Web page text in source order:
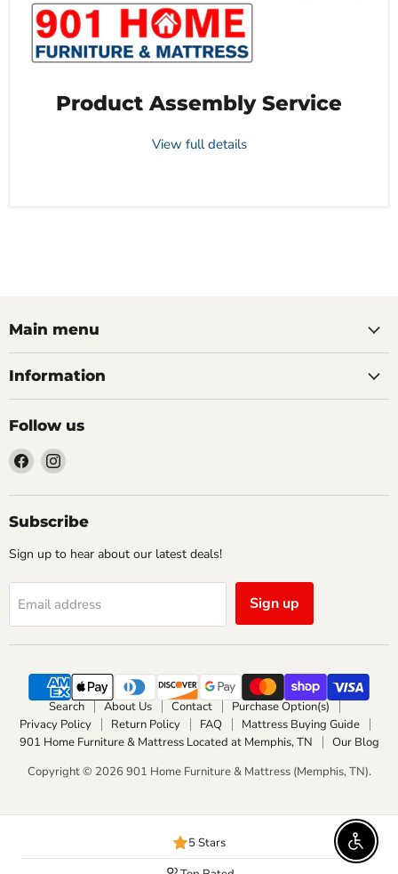
Product Assembly Service
View full details
Main menu
Information
Follow us
Find
us
on
Facebook
Find
on
Instagram
Subscribe
Sign up to hear about our latest deals!
Email address Sign up
Search About Us Contact
Purchase Option(s)
Privacy Policy
Return Policy FAQ
Mattress Buying Guide
901 Home Furniture & Mattress Located at Memphis, TN
Our Blog
Copyright © 2026 901 Home Furniture & Mattress (Memphis, TN).
5 Stars
Enable